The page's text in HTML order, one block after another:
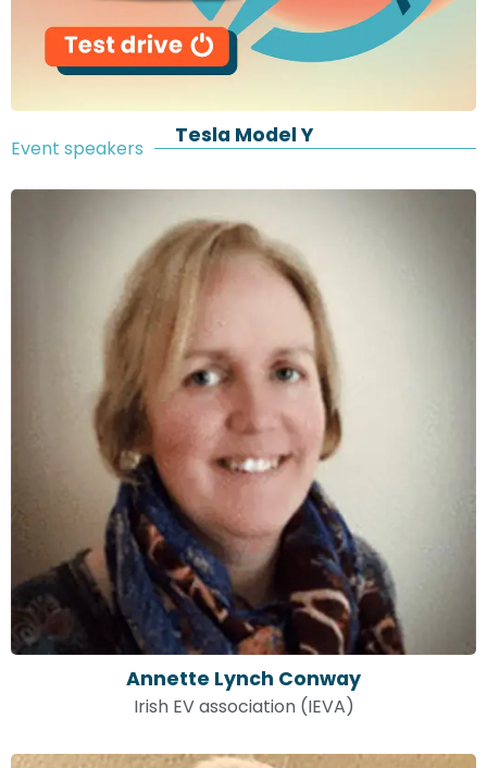
Tesla Model Y
Event speakers​
Annette Lynch Conway
Irish EV association (IEVA)